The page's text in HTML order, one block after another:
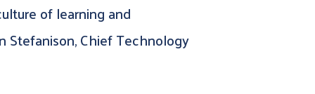
of learning and
Stefanison, Chief Technology